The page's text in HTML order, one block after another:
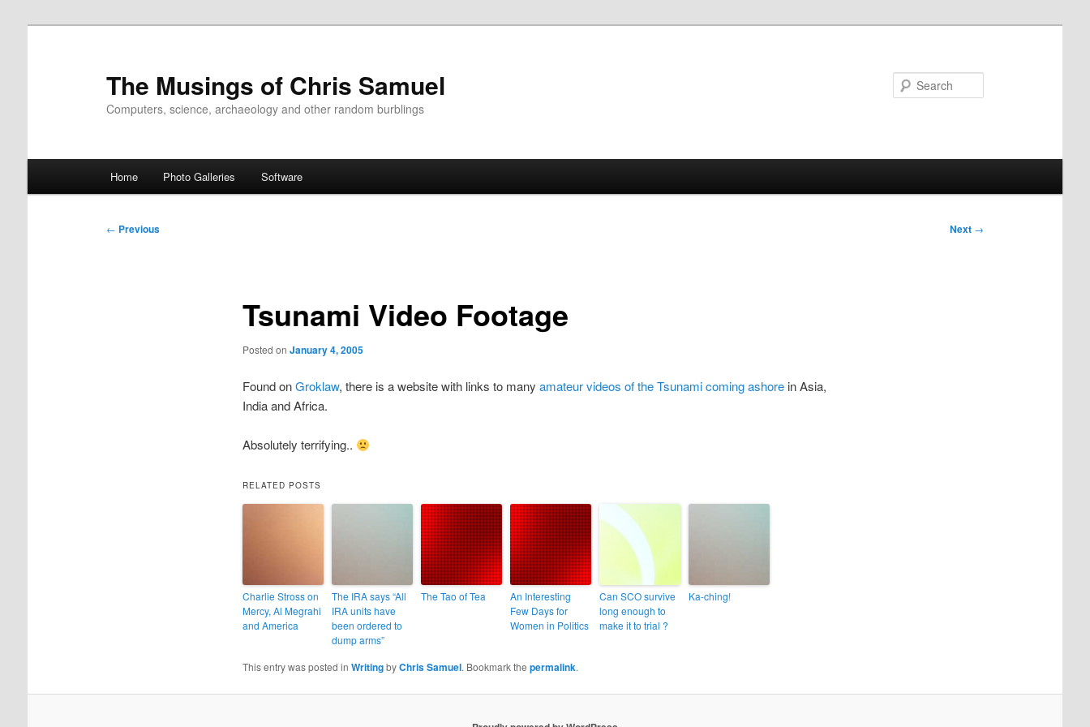
The Musings of Chris Samuel
Computers, science, archaeology and other random burblings
Home Photo Galleries Software
Post
← Previous Next →
Tsunami Video Footage
Posted on January 4, 2005
Found onGroklaw, there is a website with links to many amateur videos of the Tsunami coming ashorein Asia,
India and Africa.
Absolutely terrifying..
RELATED POSTS
Charlie Stross on
Mercy, Al Megrahi
and America
The IRA says “All
IRA units have
been ordered to
dump arms”
The Tao of Tea
An Interesting
Few Days for
Women in Politics
Can SCO survive
long enough to
make it to trial ?
Ka-ching!
This entry was posted in WritingbyChris Samuel. Bookmark the permalink.